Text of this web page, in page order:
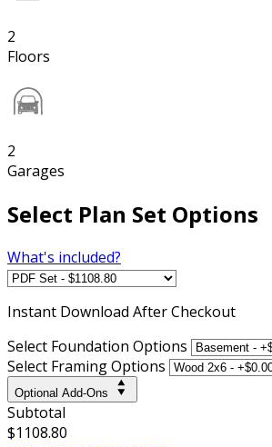
2
Floors
2
Garages
Select Plan Set Options
What's included?
Instant Download After Checkout
Select Foundation Options
Select Framing Options
Optional Add-Ons
Subtotal
$1108.80